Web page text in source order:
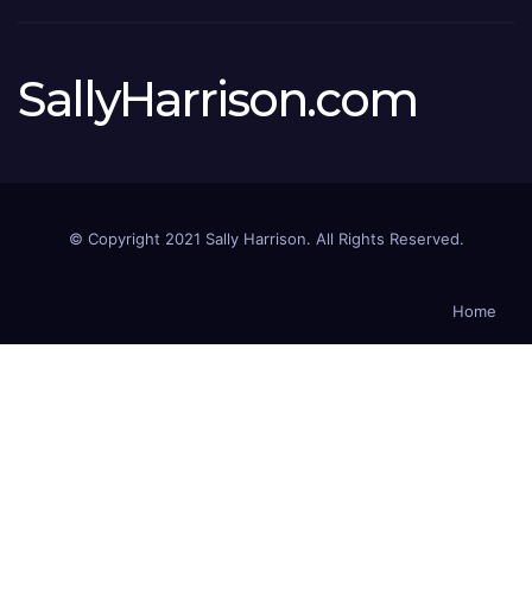
SallyHarrison.com
© Copyright 2021 Sally Harrison. All Rights Reserved.
Home